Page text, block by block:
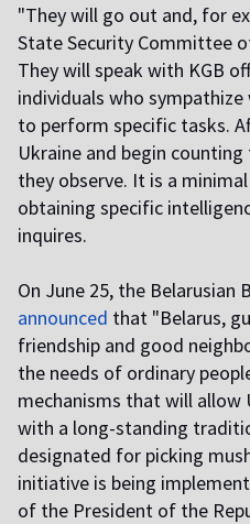
"They will go out and, for
State Security Committee
They will speak with KGB
individuals who
to perform specific tasks.
Ukraine and begin
they observe. It is a
obtaining specific
inquires.
On June 25, the Belarusian
announced that "Belarus,
friendship and good
the needs of ordinary
mechanisms that will allow
with a long-standing
designated for picking
initiative is being
of the President of the